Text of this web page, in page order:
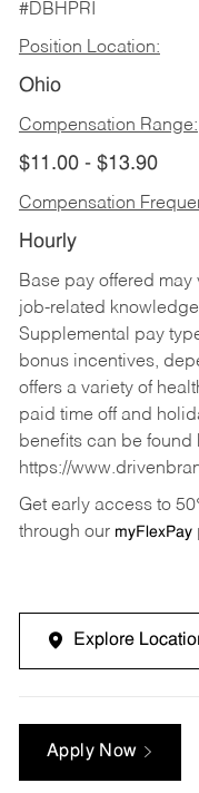
#DBHPRI
Position Location:
Ohio
Compensation Range:
$11.00 - $13.90
Compensation
Hourly
Base pay offered
job-related
Supplemental pay
bonus incentives,
offers a variety of
paid time off and
benefits can be found
https://
Get early access to
through our myFlexPay
Explore
Apply Now